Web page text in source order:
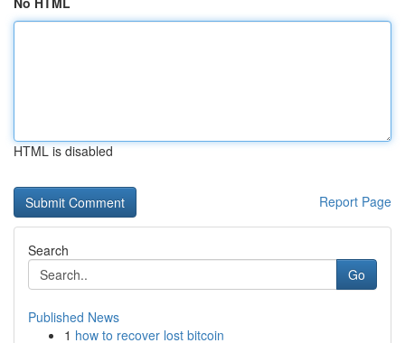
HTML is disabled
Report Page
Search
Go
Published News
1 how to recover lost bitcoin